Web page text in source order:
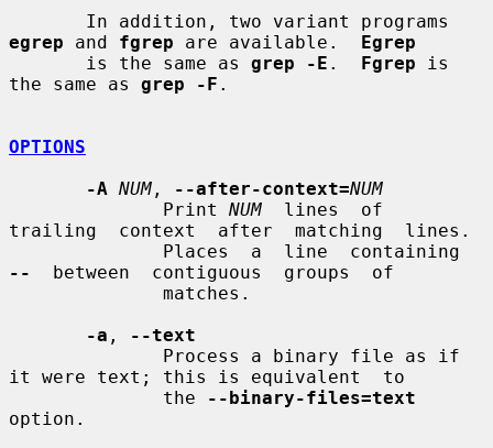
egrep and fgrep are available. Egrep
       is the same as
grep -E . Fgrep is
the same as grep -F .
OPTIONS
-A NUM , --after-context=NUM
              Print
NUM
  lines  of
trailing  context  after  matching  lines.
--
  between  contiguous  groups  of
-a ,
--text
it were text; this is equivalent  to
              the
--binary-files=text
option.